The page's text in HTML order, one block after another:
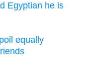
Egyptian he is
equally